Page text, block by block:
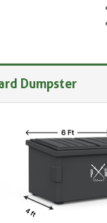
Dumpster